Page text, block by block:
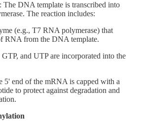
: The DNA template is transcribed into
The reaction includes:
(e.g., T7 RNA polymerase) that
RNA from the DNA template.
GTP, and UTP are incorporated into the
5' end of the mRNA is capped with a
to protect against degradation and